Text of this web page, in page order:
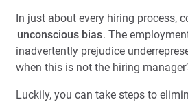
In just about every hiring process,
unconscious bias. The
inadvertently prejudice
when this is not the hiring
Luckily, you can take steps to